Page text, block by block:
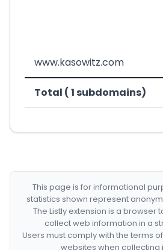
www.kasowitz.com
Total ( 1 subdomains)
This page is for informational
statistics shown represent
The Listly extension is a browser
collect web information in a
Users must comply with the terms
websites when collecting